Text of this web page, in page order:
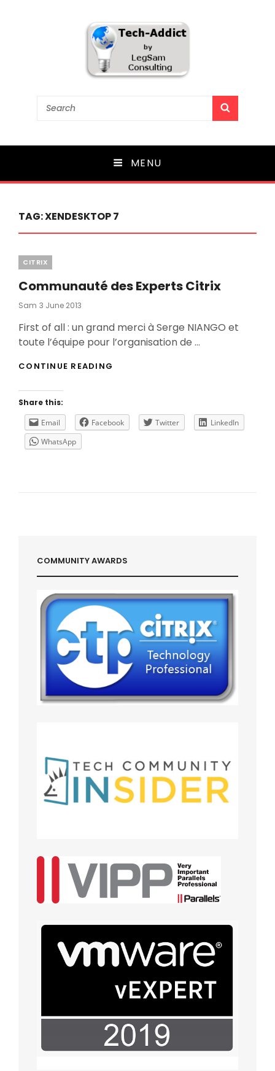
Tech-Addict
Search
MENU
TAG:XENDESKTOP 7
Categories
CITRIX
Communauté des Experts Citrix
Sam Posted
3 June 2013
First of all : un grand merci à Serge NIANGO et
toute l’équipe pour l’organisation de …
CONTINUE READING
Share this:
Email
Facebook Twitter
LinkedIn
WhatsApp
COMMUNITY AWARDS